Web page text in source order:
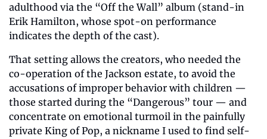
adulthood via the “Off the Wall” album (stand-in
Erik Hamilton, whose spot-on performance
indicates the depth of the cast).
That setting allows the creators, who needed the
co-operation of the Jackson estate, to avoid the
accusations of improper behavior with children —
those started during the “Dangerous” tour — and
concentrate on emotional turmoil in the painfully
private King of Pop, a nickname I used to find self-